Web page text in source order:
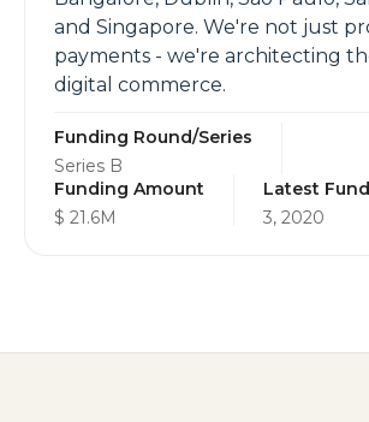
and Singapore. We're not just
payments - we're architecting
digital commerce.
Funding Round/Series
Series B
Funding Amount
$ 21.6M
Latest
3, 2020